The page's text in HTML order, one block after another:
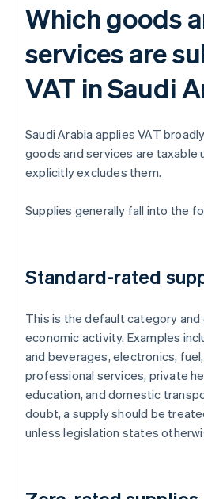
Which goods
services are
VAT in Saudi
Saudi Arabia applies VAT
goods and services are taxable
explicitly excludes them.
Supplies generally fall into the
Standard-rated
This is the default category
economic activity. Examples
and beverages, electronics,
professional services, private
education, and domestic
doubt, a supply should be
unless legislation states